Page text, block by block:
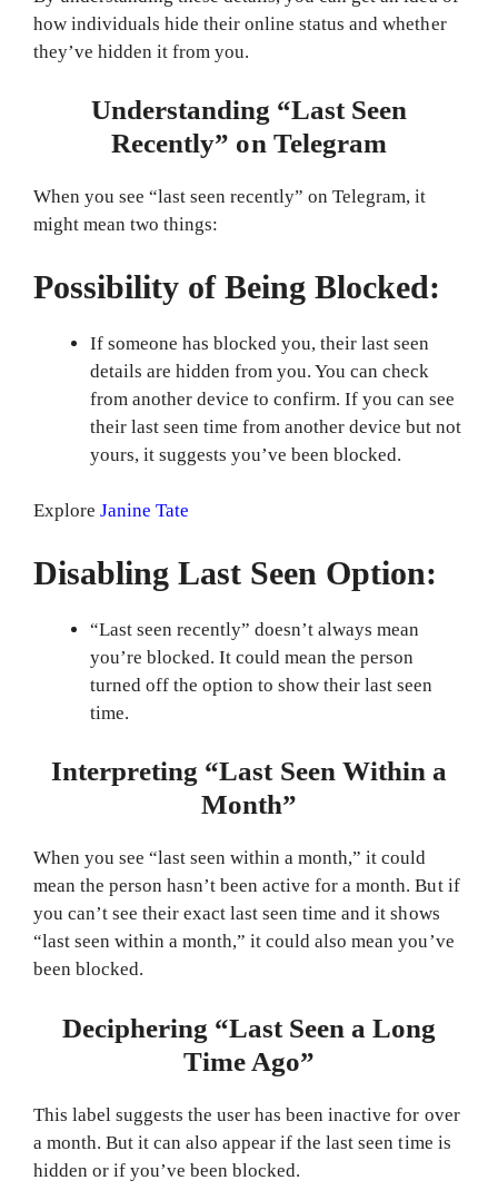
how individuals hide their online status and whether
they’ve hidden it from you.
Understanding “Last Seen
Recently” on Telegram
When you see “last seen recently” on Telegram, it
might mean two things:
Possibility of Being Blocked:
If someone has blocked you, their last seen
details are hidden from you. You can check
from another device to confirm. If you can see
their last seen time from another device but not
yours, it suggests you’ve been blocked.
ExploreJanine Tate
Disabling Last Seen Option:
“Last seen recently” doesn’t always mean
you’re blocked. It could mean the person
turned off the option to show their last seen
time.
Interpreting “Last Seen Within a
Month”
When you see “last seen within a month,” it could
mean the person hasn’t been active for a month. But if
you can’t see their exact last seen time and it shows
“last seen within a month,” it could also mean you’ve
been blocked.
Deciphering “Last Seen a Long
Time Ago”
This label suggests the user has been inactive for over
a month. But it can also appear if the last seen time is
hidden or if you’ve been blocked.